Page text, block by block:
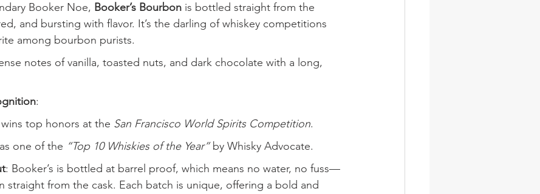
Booker Noe, Booker’s Bourbon is bottled straight from the
and bursting with flavor. It’s the darling of whiskey competitions
among bourbon purists.
notes of vanilla, toasted nuts, and dark chocolate with a long,
:
top honors at the San Francisco World Spirits Competition.
one of the “Top 10 Whiskies of the Year” by Whisky Advocate.
: Booker’s is bottled at barrel proof, which means no water, no fuss—
straight from the cask. Each batch is unique, offering a bold and